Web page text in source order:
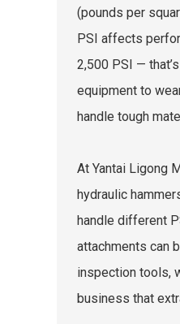
(pounds per
PSI affects
2,500 PSI —
equipment to
handle tough
At Yantai Ligong
hydraulic
handle different
attachments can
inspection tools,
business that